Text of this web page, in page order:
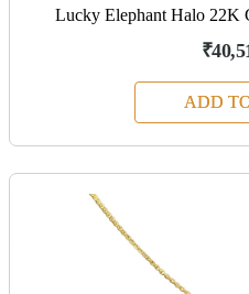
Lucky Elephant Halo 22K
ADD